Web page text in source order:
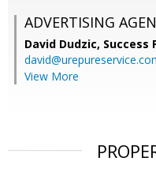
ADVERTISING
David Dudzic, Success
View More